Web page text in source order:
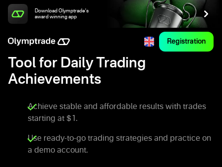
Download Olymptrade's
award winning app
Registration
Tool for Daily Trading
Achievements
Achieve stable and affordable results with trades
starting at $1.
Use ready-to-go trading strategies and practice on
a demo account.